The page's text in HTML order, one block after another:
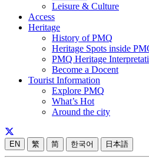
Leisure & Culture
Access
Heritage
History of PMQ
Heritage Spots inside
PMQ Heritage
Become a Docent
Tourist Information
Explore PMQ
What’s Hot
Around the city
EN 繁 简 한국어 日本語